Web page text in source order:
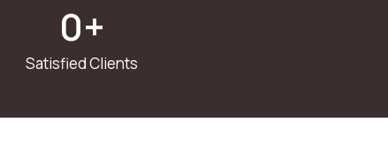
Satisfied Clients
0+